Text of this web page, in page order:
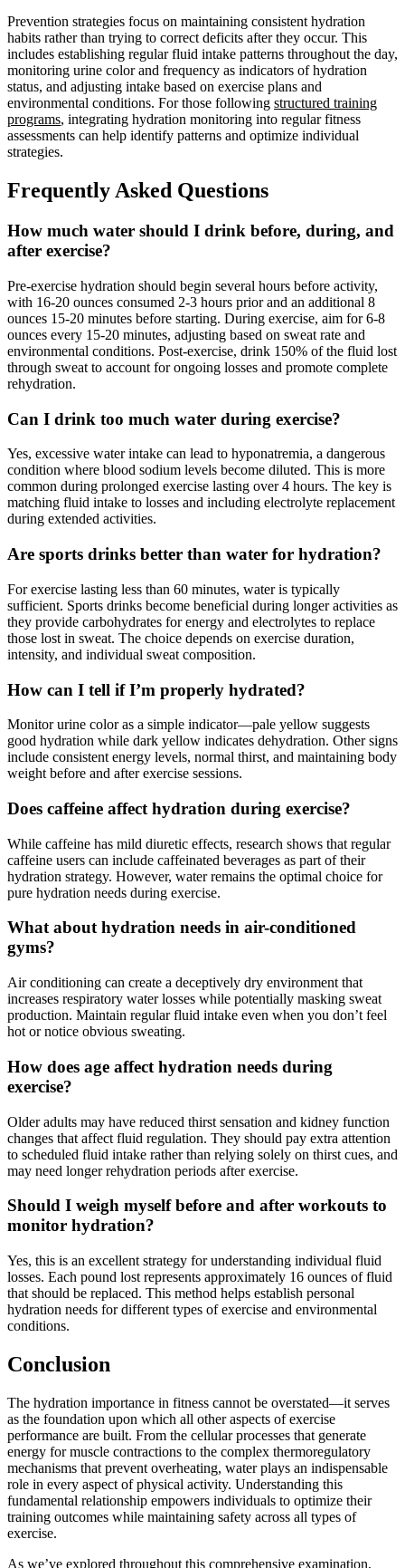
Prevention strategies focus on maintaining consistent hydration
habits rather than trying to correct deficits after they occur. This
includes establishing regular fluid intake patterns throughout the day,
monitoring urine color and frequency as indicators of hydration
status, and adjusting intake based on exercise plans and
environmental conditions. For those following structured training
programs, integrating hydration monitoring into regular fitness
assessments can help identify patterns and optimize individual
strategies.
Frequently Asked Questions
How much water should I drink before, during, and
after exercise?
Pre-exercise hydration should begin several hours before activity,
with 16-20 ounces consumed 2-3 hours prior and an additional 8
ounces 15-20 minutes before starting. During exercise, aim for 6-8
ounces every 15-20 minutes, adjusting based on sweat rate and
environmental conditions. Post-exercise, drink 150% of the fluid lost
through sweat to account for ongoing losses and promote complete
rehydration.
Can I drink too much water during exercise?
Yes, excessive water intake can lead to hyponatremia, a dangerous
condition where blood sodium levels become diluted. This is more
common during prolonged exercise lasting over 4 hours. The key is
matching fluid intake to losses and including electrolyte replacement
during extended activities.
Are sports drinks better than water for hydration?
For exercise lasting less than 60 minutes, water is typically
sufficient. Sports drinks become beneficial during longer activities as
they provide carbohydrates for energy and electrolytes to replace
those lost in sweat. The choice depends on exercise duration,
intensity, and individual sweat composition.
How can I tell if I’m properly hydrated?
Monitor urine color as a simple indicator—pale yellow suggests
good hydration while dark yellow indicates dehydration. Other signs
include consistent energy levels, normal thirst, and maintaining body
weight before and after exercise sessions.
Does caffeine affect hydration during exercise?
While caffeine has mild diuretic effects, research shows that regular
caffeine users can include caffeinated beverages as part of their
hydration strategy. However, water remains the optimal choice for
pure hydration needs during exercise.
What about hydration needs in air-conditioned
gyms?
Air conditioning can create a deceptively dry environment that
increases respiratory water losses while potentially masking sweat
production. Maintain regular fluid intake even when you don’t feel
hot or notice obvious sweating.
How does age affect hydration needs during
exercise?
Older adults may have reduced thirst sensation and kidney function
changes that affect fluid regulation. They should pay extra attention
to scheduled fluid intake rather than relying solely on thirst cues, and
may need longer rehydration periods after exercise.
Should I weigh myself before and after workouts to
monitor hydration?
Yes, this is an excellent strategy for understanding individual fluid
losses. Each pound lost represents approximately 16 ounces of fluid
that should be replaced. This method helps establish personal
hydration needs for different types of exercise and environmental
conditions.
Conclusion
The hydration importance in fitness cannot be overstated—it serves
as the foundation upon which all other aspects of exercise
performance are built. From the cellular processes that generate
energy for muscle contractions to the complex thermoregulatory
mechanisms that prevent overheating, water plays an indispensable
role in every aspect of physical activity. Understanding this
fundamental relationship empowers individuals to optimize their
training outcomes while maintaining safety across all types of
exercise.
As we’ve explored throughout this comprehensive examination,